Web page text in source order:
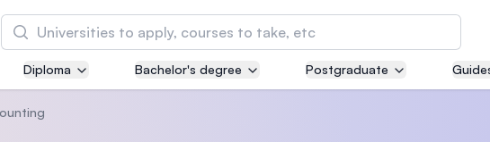
Search
Asia Pacific University of Technology and
Diploma Bachelor's degree Postgraduate